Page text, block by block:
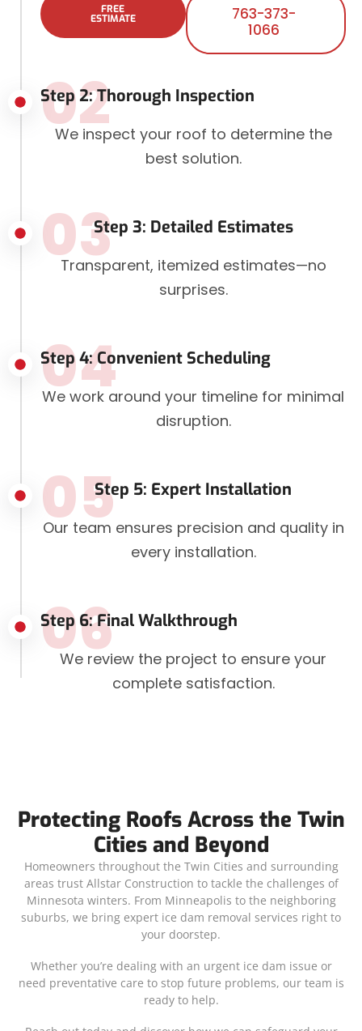
FREE
ESTIMATE
763-373-
1066
Step 2: Thorough Inspection
02
We inspect your roof to determine the
best solution.
Step 3: Detailed Estimates
03
Transparent, itemized estimates—no
surprises.
Step 4: Convenient Scheduling
04
We work around your timeline for minimal
disruption.
Step 5: Expert Installation
05
Our team ensures precision and quality in
every installation.
Step 6: Final Walkthrough
06
We review the project to ensure your
complete satisfaction.
Protecting Roofs Across the Twin
Cities and Beyond
Homeowners throughout the Twin Cities and surrounding
areas trust Allstar Construction to tackle the challenges of
Minnesota winters. From Minneapolis to the neighboring
suburbs, we bring expert ice dam removal services right to
your doorstep.
Whether you’re dealing with an urgent ice dam issue or
need preventative care to stop future problems, our team is
ready to help.